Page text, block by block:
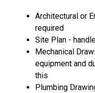
Architectural or
required
Site Plan -
Mechanical
equipment and
this
Plumbing